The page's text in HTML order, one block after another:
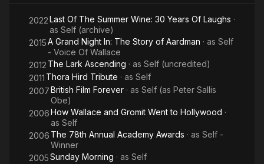
2022Last Of The Summer Wine: 30 Years Of Laughs ·
as Self (archive)
2015A Grand Night In: The Story of Aardman · as Self
- Voice Of Wallace
2012 The Lark Ascending · as Self (uncredited)
2011 Thora Hird Tribute · as Self
2007British Film Forever · as Self (as Peter Sallis
Obe)
2006How Wallace and Gromit Went to Hollywood ·
as Self
2006 The 78th Annual Academy Awards · as Self -
Winner
2005Sunday Morning · as Self